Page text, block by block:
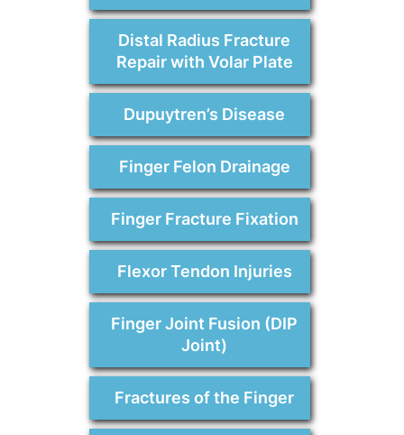
Distal Radius Fracture
Repair with Volar Plate
Dupuytren’s Disease
Finger Felon Drainage
Finger Fracture Fixation
Flexor Tendon Injuries
Finger Joint Fusion (DIP
Joint)
Fractures of the Finger